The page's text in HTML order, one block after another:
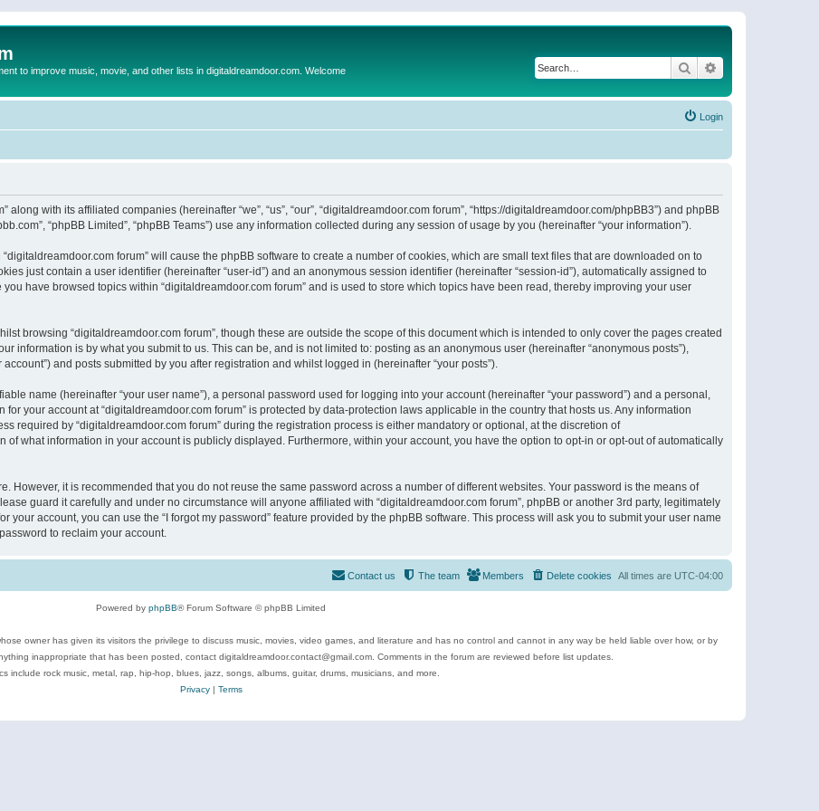
to improve music, movie, and other lists in digitaldreamdoor.com. Welcome Search
Login
with its affiliated companies (hereinafter “we”, “us”, “our”, “digitaldreamdoor.com forum”, “https://digitaldreamdoor.com/phpBB3”) and phpBB
“phpBB Limited”, “phpBB Teams”) use any information collected during any session of usage by you (hereinafter “your information”).
forum” will cause the phpBB software to create a number of cookies, which are small text files that are downloaded on to
just contain a user identifier (hereinafter “user-id”) and an anonymous session identifier (hereinafter “session-id”), automatically assigned to
have browsed topics within “digitaldreamdoor.com forum” and is used to store which topics have been read, thereby improving your user
browsing “digitaldreamdoor.com forum”, though these are outside the scope of this document which is intended to only cover the pages created
information is by what you submit to us. This can be, and is not limited to: posting as an anonymous user (hereinafter “anonymous posts”),
and posts submitted by you after registration and whilst logged in (hereinafter “your posts”).
name (hereinafter “your user name”), a personal password used for logging into your account (hereinafter “your password”) and a personal,
your account at “digitaldreamdoor.com forum” is protected by data-protection laws applicable in the country that hosts us. Any information
required by “digitaldreamdoor.com forum” during the registration process is either mandatory or optional, at the discretion of
of what information in your account is publicly displayed. Furthermore, within your account, you have the option to opt-in or opt-out of automatically
However, it is recommended that you do not reuse the same password across a number of different websites. Your password is the means of
guard it carefully and under no circumstance will anyone affiliated with “digitaldreamdoor.com forum”, phpBB or another 3rd party, legitimately
your account, you can use the “I forgot my password” feature provided by the phpBB software. This process will ask you to submit your user name
to reclaim your account.
All times are UTC-04:00
Delete cookies
Members
The team
Contact us
Powered by phpBB® Forum Software © phpBB Limited
owner has given its visitors the privilege to discuss music, movies, video games, and literature and has no control and cannot in any way be held liable over how, or by
inappropriate that has been posted, contact digitaldreamdoor.contact@gmail.com. Comments in the forum are reviewed before list updates.
include rock music, metal, rap, hip-hop, blues, jazz, songs, albums, guitar, drums, musicians, and more.
Privacy| Terms